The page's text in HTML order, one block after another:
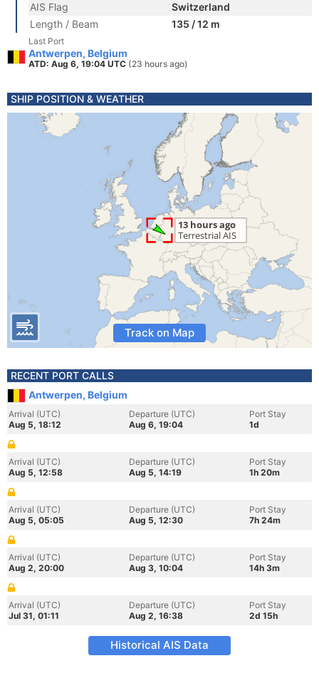
AIS Flag
Switzerland
Length / Beam
135 / 12 m
Last Port
Antwerpen, Belgium
ATD: Aug 6, 19:04 UTC (23 hours ago)
SHIP POSITION & WEATHER
Track on Map
RECENT PORT CALLS
Antwerpen, Belgium
Arrival (UTC)
Aug 5, 18:12
Departure (UTC)
Aug 6, 19:04
Port Stay
1d
Arrival (UTC)
Aug 5, 12:58
Departure (UTC)
Aug 5, 14:19
Port Stay
1h 20m
Arrival (UTC)
Aug 5, 05:05
Departure (UTC)
Aug 5, 12:30
Port Stay
7h 24m
Arrival (UTC)
Aug 2, 20:00
Departure (UTC)
Aug 3, 10:04
Port Stay
14h 3m
Arrival (UTC)
Jul 31, 01:11
Departure (UTC)
Aug 2, 16:38
Port Stay
2d 15h
Historical AIS Data